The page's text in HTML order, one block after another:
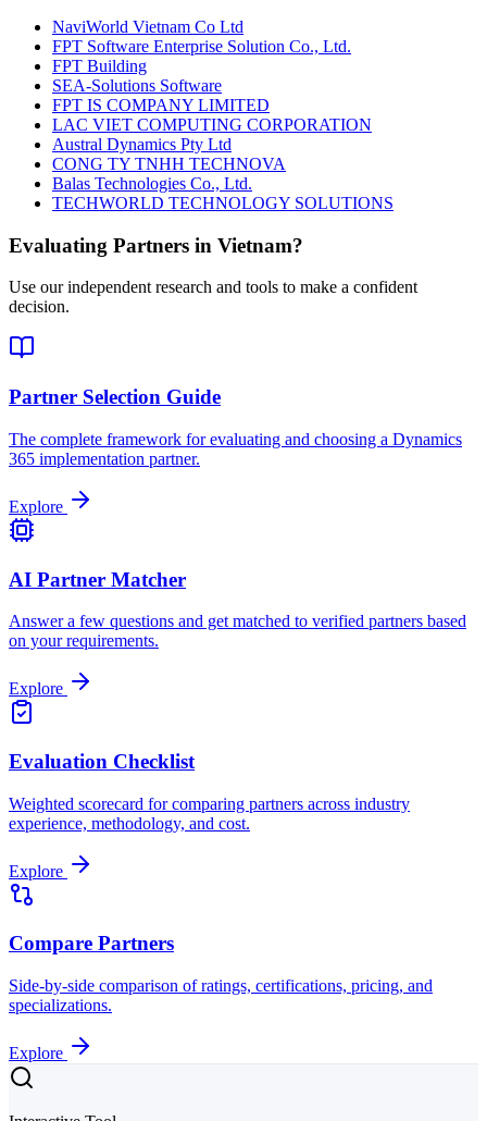
NaviWorld Vietnam Co Ltd
FPT Software Enterprise Solution Co., Ltd.
FPT Building
SEA-Solutions Software
FPT IS COMPANY LIMITED
LAC VIET COMPUTING CORPORATION
Austral Dynamics Pty Ltd
CONG TY TNHH TECHNOVA
Balas Technologies Co., Ltd.
TECHWORLD TECHNOLOGY SOLUTIONS
Evaluating Partners in Vietnam?
Use our independent research and tools to make a confident
decision.
Partner Selection Guide
The complete framework for evaluating and choosing a Dynamics
365 implementation partner.
Explore
AI Partner Matcher
Answer a few questions and get matched to verified partners based
on your requirements.
Explore
Evaluation Checklist
Weighted scorecard for comparing partners across industry
experience, methodology, and cost.
Explore
Compare Partners
Side-by-side comparison of ratings, certifications, pricing, and
specializations.
Explore